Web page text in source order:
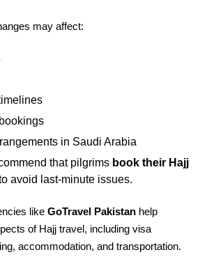
may affect:
in Saudi Arabia
that pilgrims book their Hajj
avoid last-minute issues.
like GoTravel Pakistan help
of Hajj travel, including visa
accommodation, and transportation.